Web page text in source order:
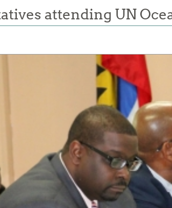
attending UN